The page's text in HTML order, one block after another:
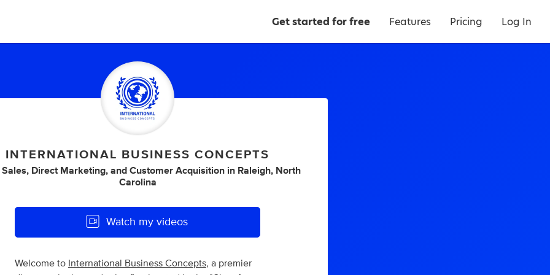
Get started for free Features Pricing Log In
INTERNATIONAL BUSINESS CONCEPTS
Sales, Direct Marketing, and Customer Acquisition in Raleigh, North
Carolina
Watch my videos
Welcome to International Business Concepts, a premier